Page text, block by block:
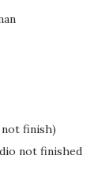
finish)
not finished